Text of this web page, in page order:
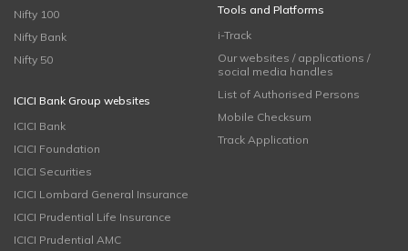
Nifty 100
Nifty Bank
Nifty 50
ICICI Bank Group websites
ICICI Bank
ICICI Foundation
ICICI Securities
ICICI Lombard General Insurance
ICICI Prudential Life Insurance
ICICI Prudential AMC
Tools and Platforms
i-Track
Our websites / applications /
social media handles
List of Authorised Persons
Mobile Checksum
Track Application